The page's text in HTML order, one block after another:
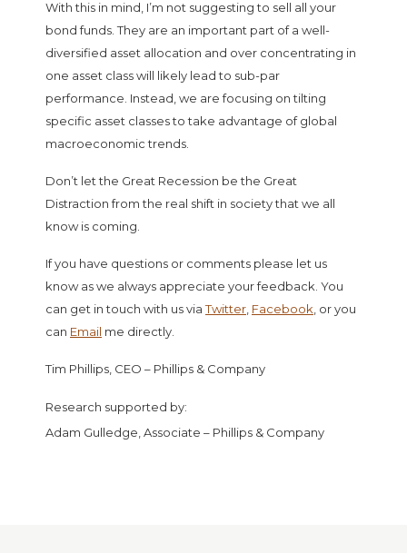
With this in mind, I’m not suggesting to sell all your
bond funds. They are an important part of a well-
diversified asset allocation and over concentrating in
one asset class will likely lead to sub-par
performance. Instead, we are focusing on tilting
specific asset classes to take advantage of global
macroeconomic trends.
Don’t let the Great Recession be the Great
Distraction from the real shift in society that we all
know is coming.
If you have questions or comments please let us
know as we always appreciate your feedback. You
can get in touch with us viaTwitter Facebook , or you
can Email me directly.
Tim Phillips, CEO – Phillips & Company
Research supported by:
Adam Gulledge, Associate – Phillips & Company